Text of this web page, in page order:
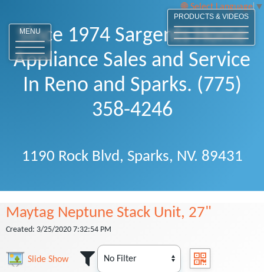
Select Language ▼
MENU
Since 1974 Sargents Home
Appliance Sales and Service
In Reno and Sparks. (775)
358-4246
1190 Rock Blvd, Sparks, NV. 89431
Maytag Neptune Stack Unit, 27"
Created: 3/25/2020 7:32:54 PM
Slide Show
PRODUCTS & VIDEOS